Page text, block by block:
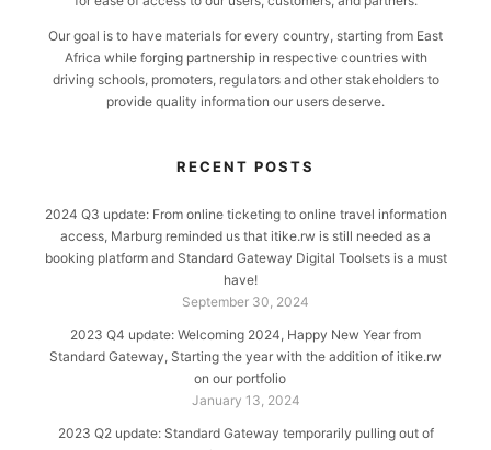
Our goal is to have materials for every country, starting from East
Africa while forging partnership in respective countries with
driving schools, promoters, regulators and other stakeholders to
provide quality information our users deserve.
RECENT POSTS
2024 Q3 update: From online ticketing to online travel information
access, Marburg reminded us that itike.rw is still needed as a
booking platform and Standard Gateway Digital Toolsets is a must
have!
September 30, 2024
2023 Q4 update: Welcoming 2024, Happy New Year from
Standard Gateway, Starting the year with the addition of itike.rw
on our portfolio
January 13, 2024
2023 Q2 update: Standard Gateway temporarily pulling out of